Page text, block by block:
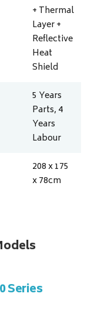
+ Thermal
Layer +
Reflective
Heat
Shield
5 Years
Parts, 4
Years
Labour
208 x 175
x 78cm
Series